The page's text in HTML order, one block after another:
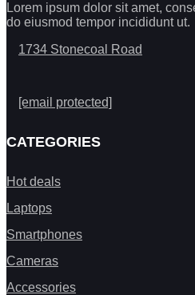
Lorem ipsum dolor sit amet,
do eiusmod tempor incididunt ut.
1734 Stonecoal Road
[email protected]
CATEGORIES
Hot deals
Laptops
Smartphones
Cameras
Accessories